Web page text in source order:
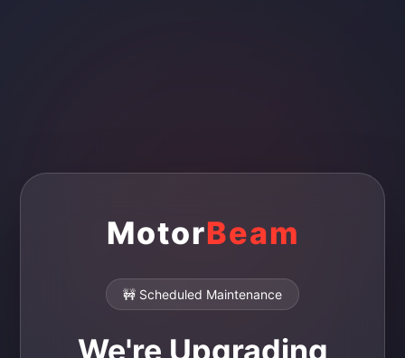
MotorBeam
🚧 Scheduled Maintenance
We're Upgrading